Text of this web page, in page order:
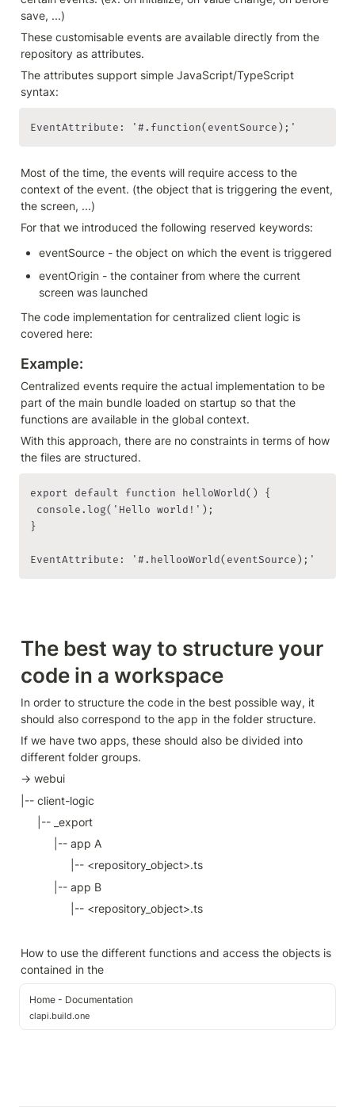
save, ...)
These customisable events are available directly from the
repository as attributes.
The attributes support simple JavaScript/TypeScript
syntax:
EventAttribute: '#.function(eventSource);'
Most of the time, the events will require access to the
context of the event. (the object that is triggering the event,
the screen, ...)
For that we introduced the following reserved keywords:
eventSource - the object on which the event is triggered
eventOrigin - the container from where the current
screen was launched
The code implementation for centralized client logic is
covered here:
Example:
Centralized events require the actual implementation to be
part of the main bundle loaded on startup so that the
functions are available in the global context.
With this approach, there are no constraints in terms of how
export default function helloWorld() {
console.log('Hello world!');
}
EventAttribute: '#.hellooWorld(eventSource);'
The best way to structure your
code in a workspace
In order to structure the code in the best possible way, it
should also correspond to the app in the folder structure.
If we have two apps, these should also be divided into
different folder groups.
→ webui
|-- client-logic
|-- _export
|-- app A
|-- <repository_object>.ts
|-- app B
|-- <repository_object>.ts
How to use the different functions and access the objects is
contained in the
Home - Documentation
clapi.build.one